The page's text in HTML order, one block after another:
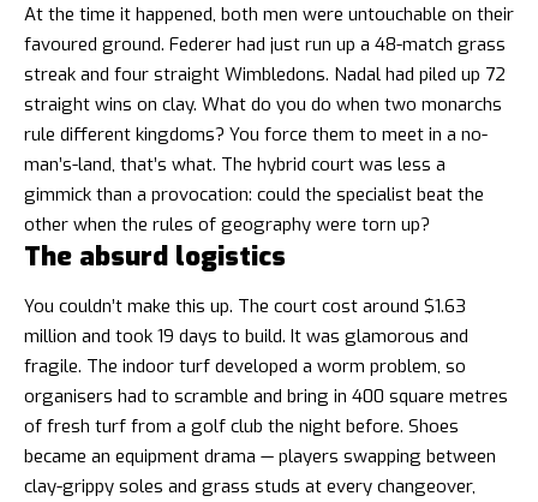
At the time it happened, both men were untouchable on their
favoured ground. Federer had just run up a 48-match grass
streak and four straight Wimbledons. Nadal had piled up 72
straight wins on clay. What do you do when two monarchs
rule different kingdoms? You force them to meet in a no-
man’s-land, that’s what. The hybrid court was less a
gimmick than a provocation: could the specialist beat the
other when the rules of geography were torn up?
The absurd logistics
You couldn’t make this up. The court cost around $1.63
million and took 19 days to build. It was glamorous and
fragile. The indoor turf developed a worm problem, so
organisers had to scramble and bring in 400 square metres
of fresh turf from a golf club the night before. Shoes
became an equipment drama — players swapping between
clay-grippy soles and grass studs at every changeover,